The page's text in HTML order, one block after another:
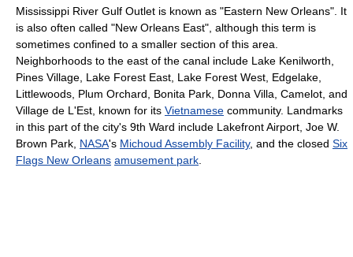
Mississippi River Gulf Outlet is known as "Eastern New Orleans". It
is also often called "New Orleans East", although this term is
sometimes confined to a smaller section of this area.
Neighborhoods to the east of the canal include Lake Kenilworth,
Pines Village, Lake Forest East, Lake Forest West, Edgelake,
Littlewoods, Plum Orchard, Bonita Park, Donna Villa, Camelot, and
Village de L'Est, known for its Vietnamese community. Landmarks
in this part of the city's 9th Ward include Lakefront Airport, Joe W.
Brown Park, NASA's Michoud Assembly Facility, and the closed Six
Flags New Orleans amusement park